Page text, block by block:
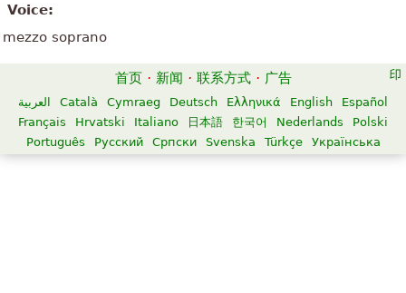
Voice:
mezzo soprano
首页 · 新闻 · 联系方式 · 广告
العربية Català Cymraeg Deutsch Ελληνικά English
Español
Français
Hrvatski Italiano 日本語 한국어 Nederlands
Polski
Português
Русский Српски Svenska Türkçe Українська